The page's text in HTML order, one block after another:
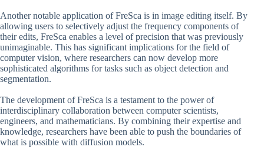
Another notable application of FreSca is in image editing itself. By
allowing users to selectively adjust the frequency components of
their edits, FreSca enables a level of precision that was previously
unimaginable. This has significant implications for the field of
computer vision, where researchers can now develop more
sophisticated algorithms for tasks such as object detection and
segmentation.
The development of FreSca is a testament to the power of
interdisciplinary collaboration between computer scientists,
engineers, and mathematicians. By combining their expertise and
knowledge, researchers have been able to push the boundaries of
what is possible with diffusion models.